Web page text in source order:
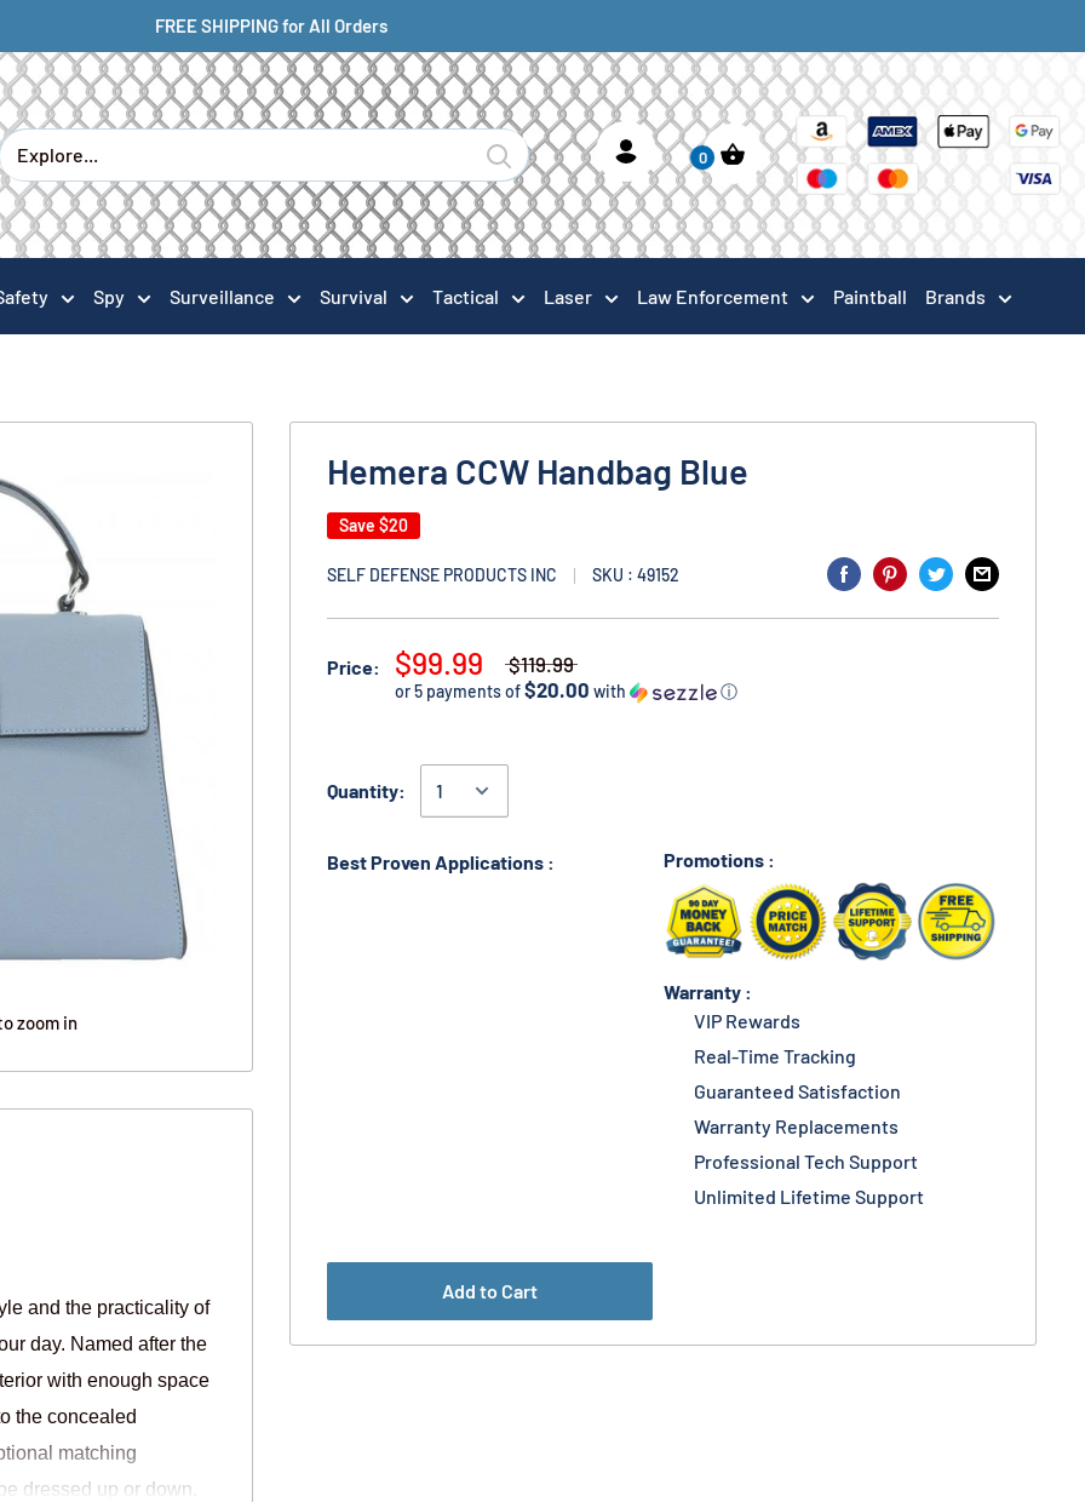
FREE SHIPPING for All Orders
0
Spy Surveillance Survival Tactical Laser Law Enforcement Paintball Brands
zoom in
Hemera CCW Handbag Blue
Save $20
SELF DEFENSE PRODUCTS INC SKU : 49152
Price: $99.99 $119.99
or 5 payments of$20.00 with ⓘ
Quantity:
Best Proven Applications : Promotions :
Warranty :
VIP Rewards
Real-Time Tracking
Guaranteed Satisfaction
Warranty Replacements
Professional Tech Support
Unlimited Lifetime Support
Add to Cart
and the practicality of
day. Named after the
with enough space
the concealed
matching
dressed up or down.